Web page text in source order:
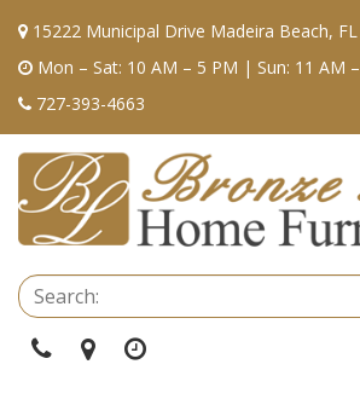
15222 Municipal Drive Madeira Beach,
Mon – Sat: 10 AM – 5 PM | Sun: 11 AM
727-393-4663
PhoneDirections
Hours